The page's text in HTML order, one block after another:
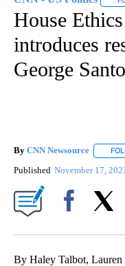
House
introduces
George
By CNN Newsource
Published November 17,
By Haley Talbot,